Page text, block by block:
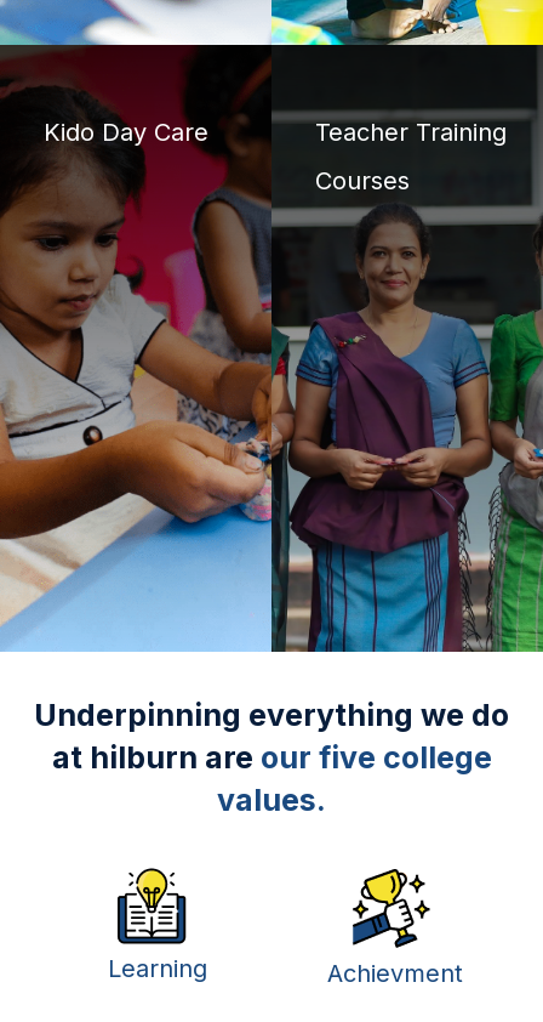
Kido Day Care
Teacher Training
Courses
Underpinning everything we do
at hilburn are our five college
values.
Learning Achievment